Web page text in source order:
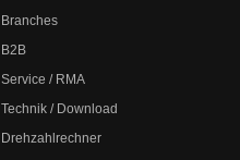
Branches
B2B
Service / RMA
Technik / Download
Drehzahlrechner